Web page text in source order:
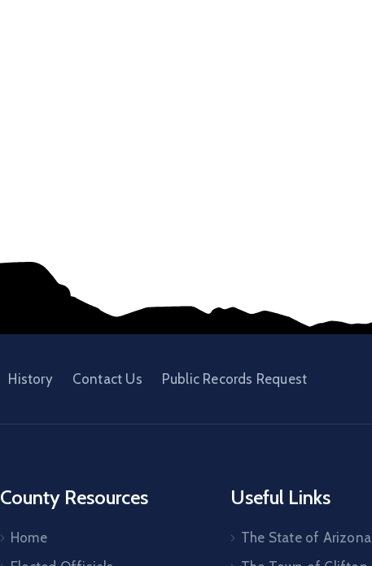
History Contact Us Public Records Request
County Resources
Home
Useful Links
The State of Arizona